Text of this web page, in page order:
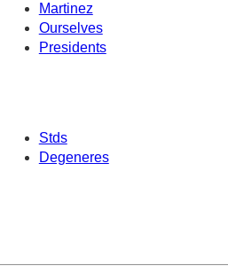
Martinez
Ourselves
Presidents
Stds
Degeneres